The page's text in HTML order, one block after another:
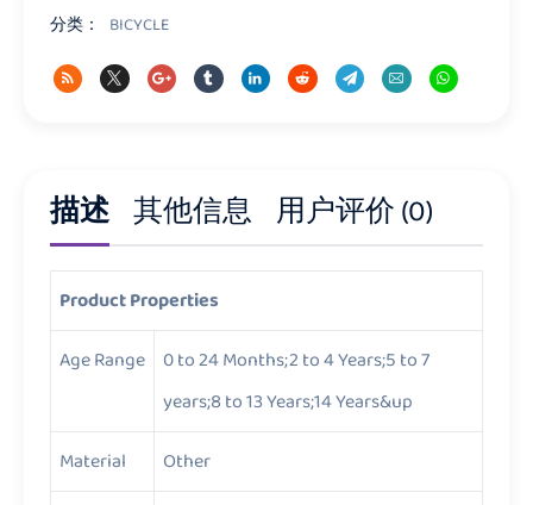
分类：
BICYCLE
描述 其他信息 用户评价 (0)
Product Properties
Age Range
0 to 24 Months;2 to 4 Years;5 to 7
years;8 to 13 Years;14 Years&up
Material
Other